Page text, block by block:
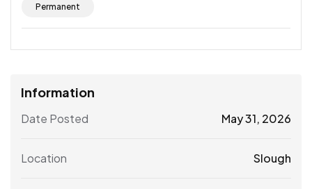
Permanent
Information
Date Posted May 31, 2026
Location Slough